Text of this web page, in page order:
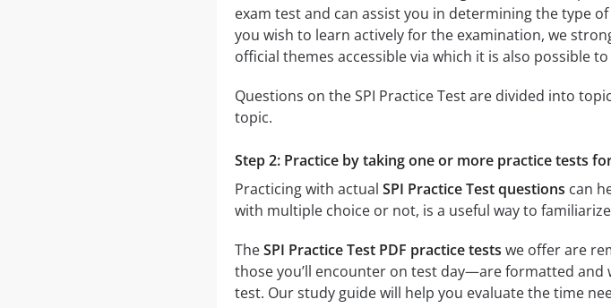
exam test and can assist you in determining the type
you wish to learn actively for the examination, we
official themes accessible via which it is also possible
Questions on the SPI Practice Test are divided into
topic.
Step 2: Practice by taking one or more practice tests
Practicing with actual SPI Practice Test questions can
with multiple choice or not, is a useful way to
TheSPI Practice Test PDF practice tests we offer are
those you’ll encounter on test day—are formatted
test. Our study guide will help you evaluate the time